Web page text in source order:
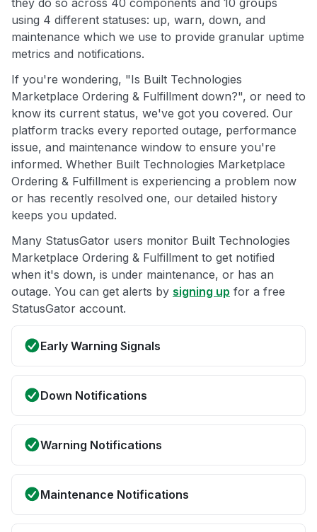
they do so across 40 components and 10 groups
using 4 different statuses: up, warn, down, and
maintenance which we use to provide granular uptime
metrics and notifications.
If you're wondering, "Is Built Technologies
Marketplace Ordering & Fulfillment down?", or need to
know its current status, we've got you covered. Our
platform tracks every reported outage, performance
issue, and maintenance window to ensure you're
informed. Whether Built Technologies Marketplace
Ordering & Fulfillment is experiencing a problem now
or has recently resolved one, our detailed history
keeps you updated.
Many StatusGator users monitor Built Technologies
Marketplace Ordering & Fulfillment to get notified
when it's down, is under maintenance, or has an
outage. You can get alerts by signing up for a free
StatusGator account.
Early Warning Signals
Down Notifications
Warning Notifications
Maintenance Notifications